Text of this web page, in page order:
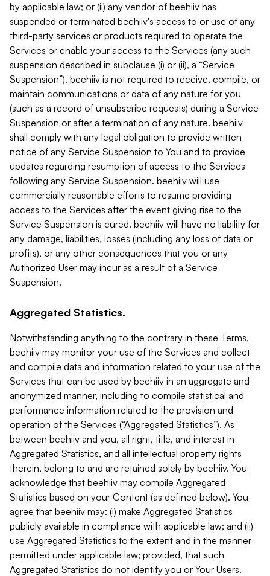
by applicable law; or (ii) any vendor of beehiiv has
suspended or terminated beehiiv's access to or use of any
third-party services or products required to operate the
Services or enable your access to the Services (any such
suspension described in subclause (i) or (ii), a “Service
Suspension”). beehiiv is not required to receive, compile, or
maintain communications or data of any nature for you
(such as a record of unsubscribe requests) during a Service
Suspension or after a termination of any nature. beehiiv
shall comply with any legal obligation to provide written
notice of any Service Suspension to You and to provide
updates regarding resumption of access to the Services
following any Service Suspension. beehiiv will use
commercially reasonable efforts to resume providing
access to the Services after the event giving rise to the
Service Suspension is cured. beehiiv will have no liability for
any damage, liabilities, losses (including any loss of data or
profits), or any other consequences that you or any
Authorized User may incur as a result of a Service
Suspension.
Aggregated Statistics.
Notwithstanding anything to the contrary in these Terms,
beehiiv may monitor your use of the Services and collect
and compile data and information related to your use of the
Services that can be used by beehiiv in an aggregate and
anonymized manner, including to compile statistical and
performance information related to the provision and
operation of the Services (“Aggregated Statistics”). As
between beehiiv and you, all right, title, and interest in
Aggregated Statistics, and all intellectual property rights
therein, belong to and are retained solely by beehiiv. You
acknowledge that beehiiv may compile Aggregated
Statistics based on your Content (as defined below). You
agree that beehiiv may: (i) make Aggregated Statistics
publicly available in compliance with applicable law; and (ii)
use Aggregated Statistics to the extent and in the manner
permitted under applicable law; provided, that such
Aggregated Statistics do not identify you or Your Users.